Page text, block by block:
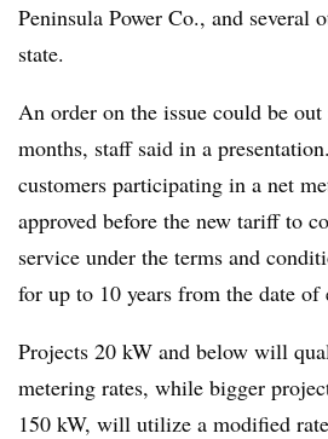
Peninsula Power Co., and several
state.
An order on the issue could be
months, staff said in a
customers participating in a net
approved before the new tariff to
service under the terms and
for up to 10 years from the date of
Projects 20 kW and below will
metering rates, while bigger
150 kW, will utilize a modified